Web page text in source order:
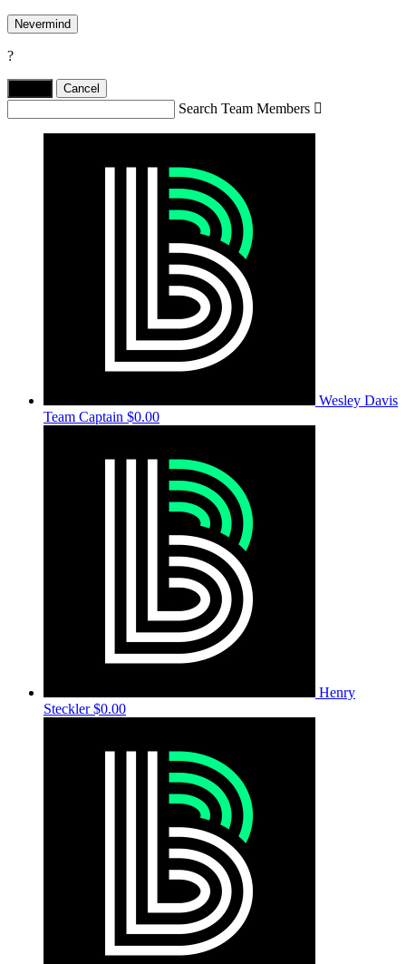
Nevermind
?
Cancel
Search Team Members 
Wesley Davis
Team Captain $0.00
Henry
Steckler$0.00